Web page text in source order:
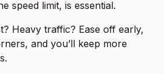
speed limit, is essential.
Heavy traffic? Ease off early,
and you’ll keep more